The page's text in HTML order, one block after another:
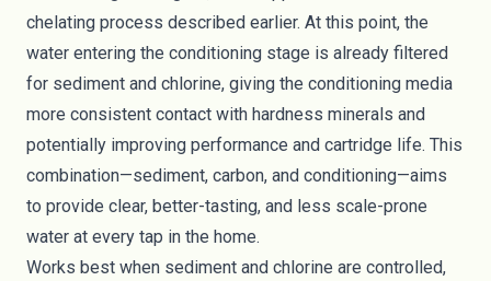
chelating process described earlier. At this point, the
water entering the conditioning stage is already filtered
for sediment and chlorine, giving the conditioning media
more consistent contact with hardness minerals and
potentially improving performance and cartridge life. This
combination—sediment, carbon, and conditioning—aims
to provide clear, better-tasting, and less scale-prone
water at every tap in the home.
Works best when sediment and chlorine are controlled,